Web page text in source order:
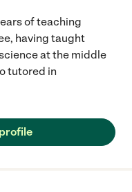
of teaching
having taught
at the middle
tutored in